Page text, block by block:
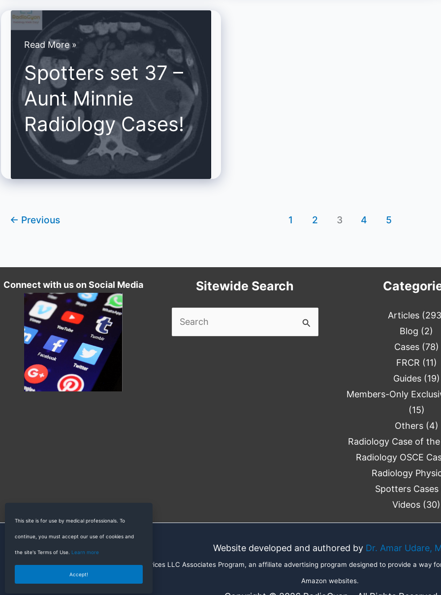
Spotters
set
37
Aunt
Minnie
Radiology
Cases!
Read More »
Spotters set 37 –
Aunt Minnie
Radiology Cases!
← Previous 1 2 3 4 5
Connect with us on Social Media Sitewide Search
Articles
Blog (2)
Cases(78)
FRCR (11)
Guides(19)
Members-Only
(15)
Others(4)
Radiology Case of
Radiology OSCE
Radiology
Spotters Cases
Videos (30)
Website developed and authored by Dr. Amar Udare,
RadioGyan is a participant in the Amazon Services LLC Associates Program, an affiliate advertising program designed to provide a
Amazon websites.
This site is for use by medical professionals. To
continue, you must accept our use of cookies and
the site's Terms of Use. Learn more
Accept!